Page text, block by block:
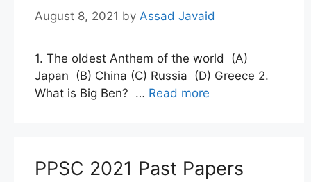
August 8, 2021 by Assad Javaid
1. The oldest Anthem of the world (A)
Japan (B) China (C) Russia (D) Greece 2.
What is Big Ben? … Read more
PPSC 2021 Past Papers